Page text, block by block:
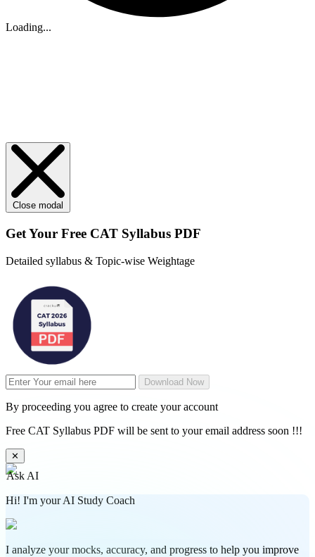
Loading...
Close modal
Get Your Free CAT Syllabus PDF
Detailed syllabus & Topic-wise Weightage
Download Now
By proceeding you agree to create your account
Free CAT Syllabus PDF will be sent to your email address soon !!!
✕
Ask AI
Hi! I'm your AI Study Coach
I analyze your mocks, accuracy, and progress to help you improve